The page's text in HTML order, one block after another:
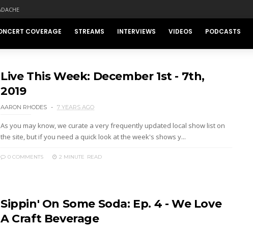
COVERAGE STREAMS INTERVIEWS VIDEOS PODCASTS
Live This Week: December 1st - 7th,
2019
AARON RHODES 7 YEARS AGO
As you may know, we curate a very frequently updated local show list on
the site, but if you need a quick look at the week's shows y...
0 COMMENTS 2 MINUTE READ
Sippin' On Some Soda: Ep. 4 - We Love
A Craft Beverage